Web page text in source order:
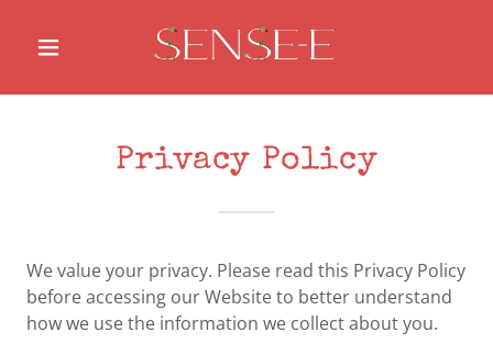
Privacy Policy
We value your privacy. Please read this Privacy Policy
before accessing our Website to better understand
how we use the information we collect about you.